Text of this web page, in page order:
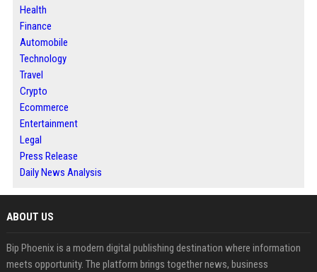
Health
Finance
Automobile
Technology
Travel
Crypto
Ecommerce
Entertainment
Legal
Press Release
Daily News Analysis
ABOUT US
Bip Phoenix is a modern digital publishing destination where information
meets opportunity. The platform brings together news, business